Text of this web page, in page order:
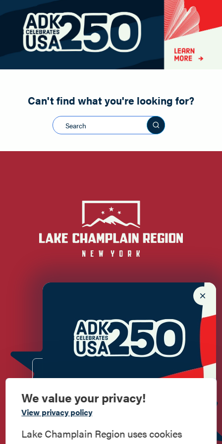
Commemorate
American History
Road Biking
Shopping
Snowmobiling
Can't find what you're looking for?
Search this site
Newsletter Sign up!
We value your privacy!
View privacy policy
Lake Champlain Region uses cookies